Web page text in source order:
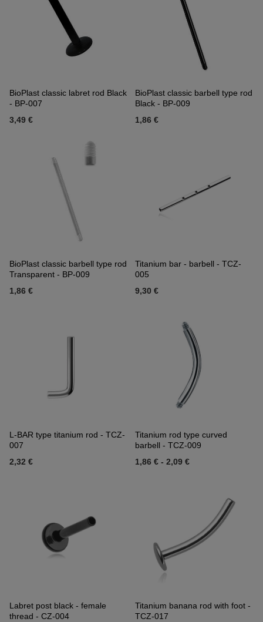
BioPlast classic labret rod Black
- BP-007
3,49 €
BioPlast classic barbell type rod
Black - BP-009
1,86 €
BioPlast classic barbell type rod
Transparent - BP-009
1,86 €
Titanium bar - barbell - TCZ-
005
9,30 €
L-BAR type titanium rod - TCZ-
007
2,32 €
Titanium rod type curved
barbell - TCZ-009
1,86 € - 2,09 €
Labret post black - female
thread - CZ-004
Titanium banana rod with foot -
TCZ-017